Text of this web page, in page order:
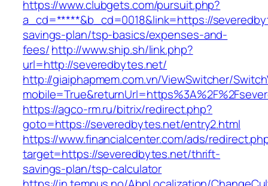
https://www.clubgets.com/pursuit.php?
a_cd=*****&b_cd=0018&link=https://
savings-plan/tsp-basics/expenses-and-
fees/http://www.ship.sh/link.php?
url=http://severedbytes.net/
http://giaiphapmem.com.vn/ViewSwitcher/
https://agco-rm.ru/bitrix/redirect.php?
goto=https://severedbytes.net/entry2.html
https://www.financialcenter.com/ads/
target=https://severedbytes.net/thrift-
savings-plan/tsp-calculator